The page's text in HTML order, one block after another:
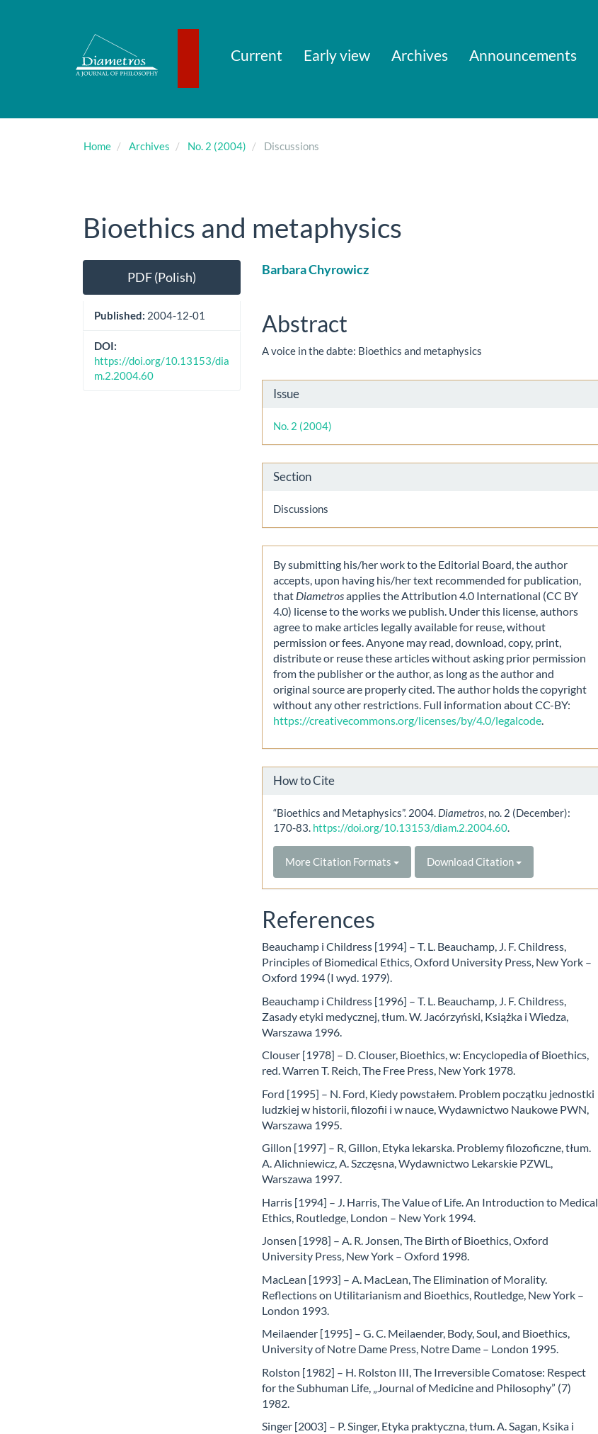
Current Early view Archives Announcements
Home Archives No. 2 (2004) Discussions
Bioethics and metaphysics
Article
SidebarPDF (Polish)
Published: 2004-12-01
DOI:
https://doi.org/10.13153/dia
m.2.2004.60
Main
Content
Barbara Chyrowicz
Abstract
A voice in the dabte: Bioethics and metaphysics
Article
Details
Issue
No. 2 (2004)
Section
Discussions
By submitting his/her work to the Editorial Board, the author
accepts, upon having his/her text recommended for publication,
that Diametrosapplies the Attribution 4.0 International (CC BY
4.0) license to the works we publish. Under this license, authors
agree to make articles legally available for reuse, without
permission or fees. Anyone may read, download, copy, print,
distribute or reuse these articles without asking prior permission
from the publisher or the author, as long as the author and
original source are properly cited. The author holds the copyright
without any other restrictions. Full information about CC-BY:
https://creativecommons.org/licenses/by/4.0/legalcode
How to Cite
“Bioethics and Metaphysics”. 2004. Diametros, no. 2 (December):
170-83. https://doi.org/10.13153/diam.2.2004.60.
More Citation Formats Download Citation
References
Beauchamp i Childress [1994] – T. L. Beauchamp, J. F. Childress,
Principles of Biomedical Ethics, Oxford University Press, New York –
Oxford 1994 (I wyd. 1979).
Beauchamp i Childress [1996] – T. L. Beauchamp, J. F. Childress,
Zasady etyki medycznej, tłum. W. Jacórzyński, Książka i Wiedza,
Warszawa 1996.
Clouser [1978] – D. Clouser, Bioethics, w: Encyclopedia of Bioethics,
red. Warren T. Reich, The Free Press, New York 1978.
Ford [1995] – N. Ford, Kiedy powstałem. Problem początku jednostki
ludzkiej w historii, filozofii i w nauce, Wydawnictwo Naukowe PWN,
Warszawa 1995.
Gillon [1997] – R, Gillon, Etyka lekarska. Problemy filozoficzne, tłum.
A. Alichniewicz, A. Szczęsna, Wydawnictwo Lekarskie PZWL,
Warszawa 1997.
Harris [1994] – J. Harris, The Value of Life. An Introduction to Medical
Ethics, Routledge, London – New York 1994.
Jonsen [1998] – A. R. Jonsen, The Birth of Bioethics, Oxford
University Press, New York – Oxford 1998.
MacLean [1993] – A. MacLean, The Elimination of Morality.
Reflections on Utilitarianism and Bioethics, Routledge, New York –
London 1993.
Meilaender [1995] – G. C. Meilaender, Body, Soul, and Bioethics,
University of Notre Dame Press, Notre Dame – London 1995.
Rolston [1982] – H. Rolston III, The Irreversible Comatose: Respect
for the Subhuman Life, „Journal of Medicine and Philosophy” (7)
1982.
Singer [2003] – P. Singer, Etyka praktyczna, tłum. A. Sagan, Ksika i